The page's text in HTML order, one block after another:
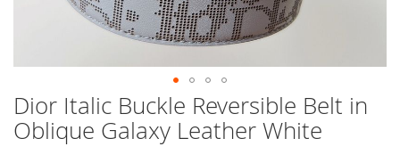
Dior Italic Buckle Reversible Belt in
Oblique Galaxy Leather White
Skip
to
the